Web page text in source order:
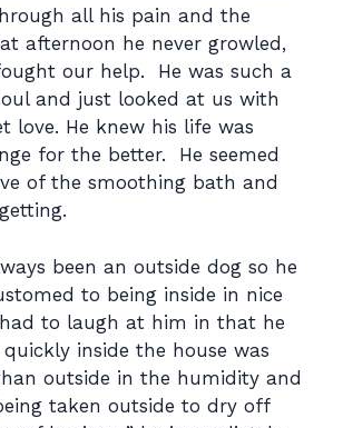
all his pain and the
afternoon he never growled,
our help. He was such a
and just looked at us with
love. He knew his life was
for the better. He seemed
of the smoothing bath and
been an outside dog so he
to being inside in nice
to laugh at him in that he
inside the house was
outside in the humidity and
taken outside to dry off